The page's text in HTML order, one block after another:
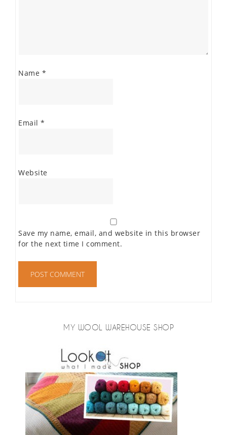
Name *
Email *
Website
Save my name, email, and website in this browser
for the next time I comment.
MY WOOL WAREHOUSE SHOP